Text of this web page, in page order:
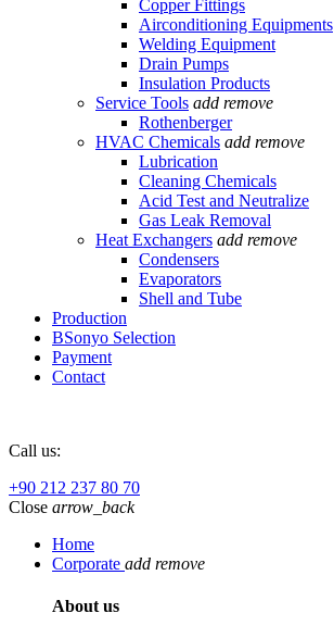
Copper Fittings
Airconditioning Equipments
Welding Equipment
Drain Pumps
Insulation Products
Service Tools add remove
Rothenberger
HVAC Chemicals add remove
Lubrication
Cleaning Chemicals
Acid Test and Neutralize
Gas Leak Removal
Heat Exchangers add remove
Condensers
Evaporators
Shell and Tube
Production
BSonyo Selection
Payment
Contact
Call us:
+90 212 237 80 70
Close arrow_back
Home
Corporate add remove
About us